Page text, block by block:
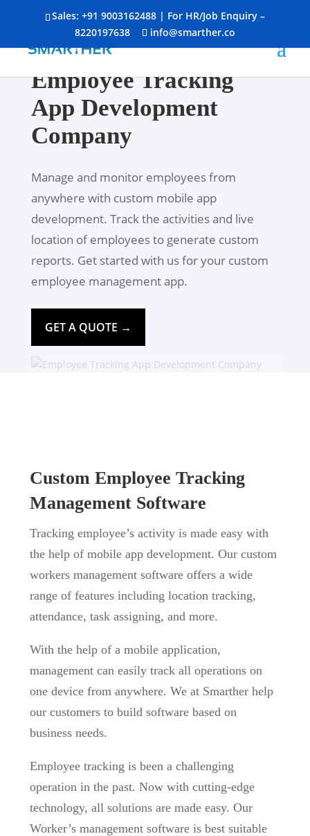
Sales: +91 9003162488| For HR/Job Enquiry –
8220197638
info@smarther.co
Employee Tracking
App Development
Company
Manage and monitor employees from
anywhere with custom mobile app
development. Track the activities and live
location of employees to generate custom
reports. Get started with us for your custom
employee management app.
GET A QUOTE →
Custom Employee Tracking
Management Software
Tracking employee’s activity is made easy with
the help of mobile app development. Our custom
workers management software offers a wide
range of features including location tracking,
attendance, task assigning, and more.
With the help of a mobile application,
management can easily track all operations on
one device from anywhere. We at Smarther help
our customers to build software based on
business needs.
Employee tracking is been a challenging
operation in the past. Now with cutting-edge
technology, all solutions are made easy. Our
Worker’s management software is best suitable